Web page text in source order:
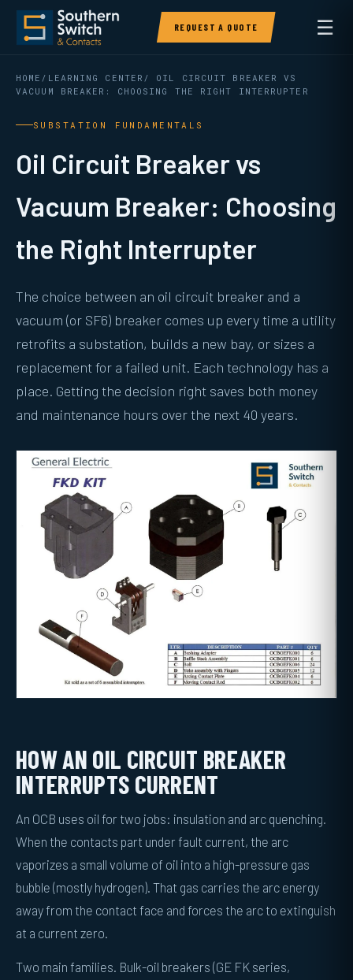
REQUEST A QUOTE ☰
HOME / LEARNING CENTER / OIL CIRCUIT BREAKER VS
VACUUM BREAKER: CHOOSING THE RIGHT INTERRUPTER
SUBSTATION FUNDAMENTALS
Oil Circuit Breaker vs
Vacuum Breaker: Choosing
the Right Interrupter
The choice between an oil circuit breaker and a
vacuum (or SF6) breaker comes up every time a utility
retrofits a substation, builds a new bay, or sizes a
replacement for a failed unit. Each technology has a
place. Getting the decision right saves both money
and maintenance hours over the next 40 years.
HOW AN OIL CIRCUIT BREAKER
INTERRUPTS CURRENT
An OCB uses oil for two jobs: insulation and arc quenching.
When the contacts part under fault current, the arc
vaporizes a small volume of oil into a high-pressure gas
bubble (mostly hydrogen). That gas carries the arc energy
away from the contact face and forces the arc to extinguish
at a current zero.
Two main families. Bulk-oil breakers (GE FK series,